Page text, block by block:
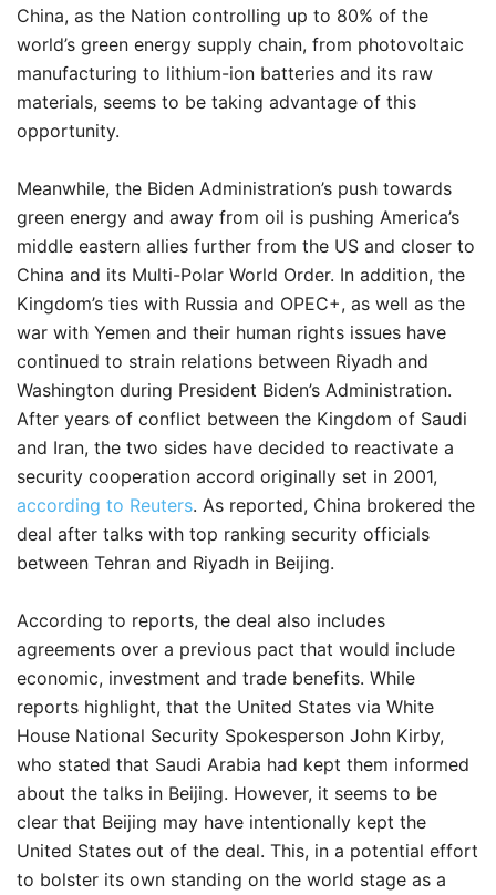
China, as the Nation controlling up to 80% of the
world’s green energy supply chain, from photovoltaic
manufacturing to lithium-ion batteries and its raw
materials, seems to be taking advantage of this
opportunity.
Meanwhile, the Biden Administration’s push towards
green energy and away from oil is pushing America’s
middle eastern allies further from the US and closer to
China and its Multi-Polar World Order. In addition, the
Kingdom’s ties with Russia and OPEC+, as well as the
war with Yemen and their human rights issues have
continued to strain relations between Riyadh and
Washington during President Biden’s Administration.
After years of conflict between the Kingdom of Saudi
and Iran, the two sides have decided to reactivate a
security cooperation accord originally set in 2001,
according to Reuters. As reported, China brokered the
deal after talks with top ranking security officials
between Tehran and Riyadh in Beijing.
According to reports, the deal also includes
agreements over a previous pact that would include
economic, investment and trade benefits. While
reports highlight, that the United States via White
House National Security Spokesperson John Kirby,
who stated that Saudi Arabia had kept them informed
about the talks in Beijing. However, it seems to be
clear that Beijing may have intentionally kept the
United States out of the deal. This, in a potential effort
to bolster its own standing on the world stage as a